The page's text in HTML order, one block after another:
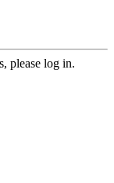
please log in.